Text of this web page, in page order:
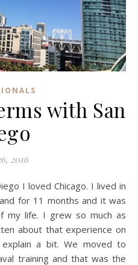
with San
2016
for 11 months and it was
my life. I grew so much as
about that experience on
explain a bit. We moved to
training and that was the